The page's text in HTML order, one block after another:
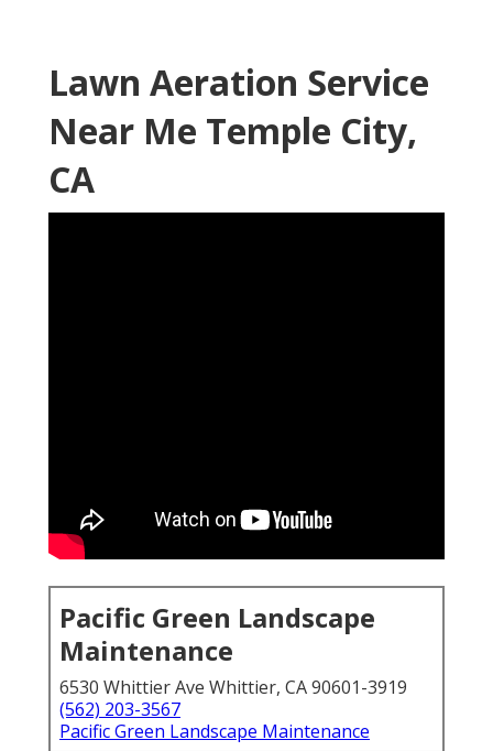
Lawn Aeration Service
Near Me Temple City,
CA
Pacific Green Landscape
Maintenance
6530 Whittier Ave Whittier, CA 90601-3919
(562) 203-3567
Pacific Green Landscape Maintenance